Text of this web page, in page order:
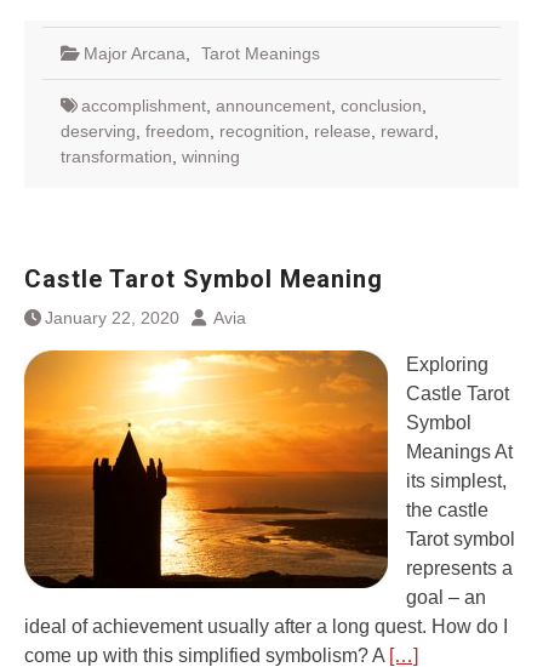
Major Arcana Tarot Meanings
accomplishment announcement conclusion
deserving freedom recognition release reward
transformation winning
Castle Tarot Symbol Meaning
January 22, 2020 Avia
Exploring
Castle Tarot
Symbol
Meanings At
its simplest,
the castle
Tarot symbol
represents a
goal – an
ideal of achievement usually after a long quest. How do I
come up with this simplified symbolism? A […]